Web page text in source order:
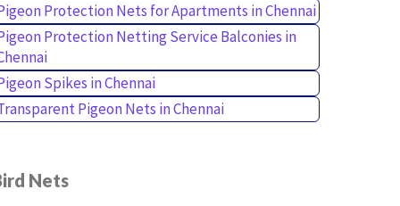
Protection Nets for Apartments in Chennai
Protection Netting Service Balconies in
Spikes in Chennai
Pigeon Nets in Chennai
Nets